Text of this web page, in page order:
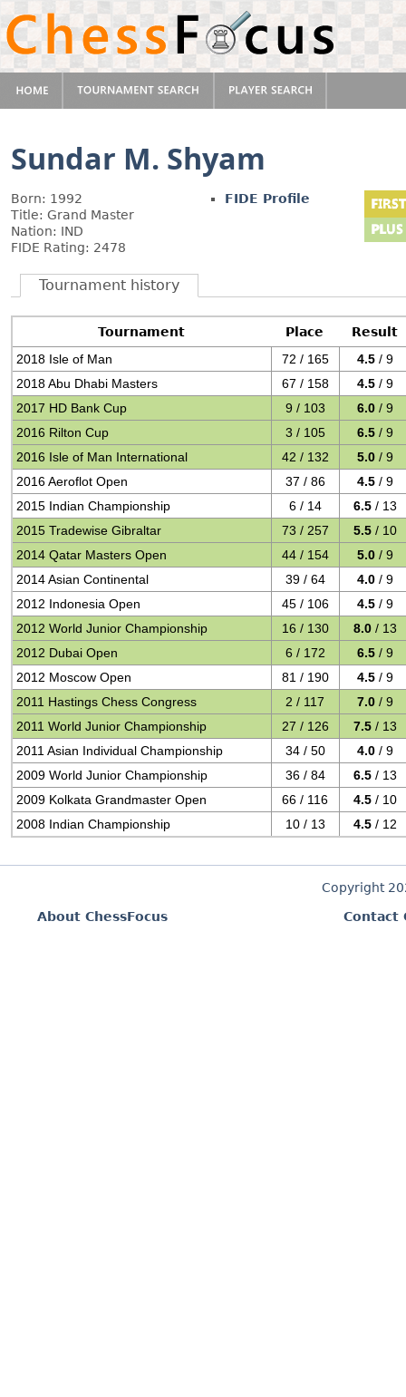
Sundar M. Shyam
Born: 1992
Title: Grand Master
Nation: IND
FIDE Rating: 2478
FIDE Profile
Tournament history
Tournament Place
Result
2018 Isle of Man
72 / 165 4.5 / 9
2018 Abu Dhabi Masters
67 / 158 4.5 / 9
2017 HD Bank Cup
9 / 103 6.0 / 9
2016 Rilton Cup
3 / 105 6.5 / 9
2016 Isle of Man International
42 / 132 5.0 / 9
2016 Aeroflot Open
37 / 86 4.5 / 9
2015 Indian Championship
6 / 14 6.5 / 13
2015 Tradewise Gibraltar
73 / 257 5.5 / 10
2014 Qatar Masters Open
44 / 154 5.0 / 9
2014 Asian Continental
39 / 64 4.0 / 9
2012 Indonesia Open
45 / 106 4.5 / 9
2012 World Junior Championship
16 / 130 8.0 / 13
2012 Dubai Open
6 / 172 6.5 / 9
2012 Moscow Open
81 / 190 4.5 / 9
2011 Hastings Chess Congress
2 / 117 7.0 / 9
2011 World Junior Championship
27 / 126 7.5 / 13
2011 Asian Individual Championship
34 / 50 4.0 / 9
2009 World Junior Championship
36 / 84 6.5 / 13
2009 Kolkata Grandmaster Open
66 / 116 4.5 / 10
2008 Indian Championship
10 / 13 4.5 / 12
Copyright
About ChessFocus
Contact